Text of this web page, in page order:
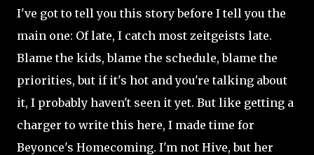
I've got to tell you this story before I tell you the
main one: Of late, I catch most zeitgeists late.
Blame the kids, blame the schedule, blame the
priorities, but if it's hot and you're talking about
it, I probably haven't seen it yet. But like getting a
charger to write this here, I made time for
Beyonce's Homecoming. I'm not Hive, but her